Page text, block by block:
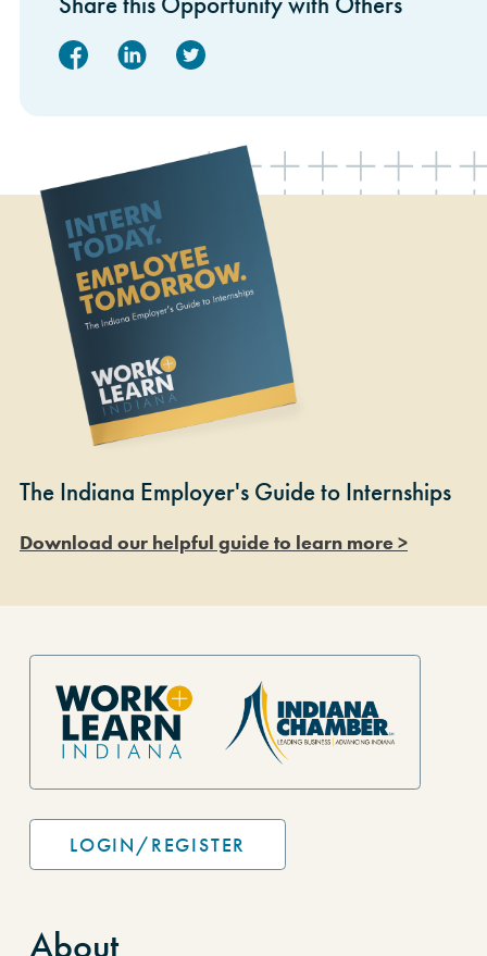
FacebookLinked InTwitter
The Indiana Employer's Guide to Internships
Download our helpful guide to learn more >
Site Footer
LOGIN/REGISTER
About